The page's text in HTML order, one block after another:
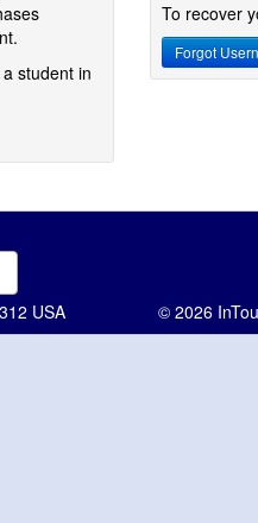
student in
To recover
Forgot
USA
© 2026